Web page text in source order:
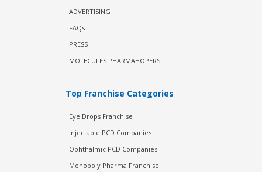
ADVERTISING
FAQs
PRESS
MOLECULES PHARMAHOPERS
Top Franchise Categories
Eye Drops Franchise
Injectable PCD Companies
Ophthalmic PCD Companies
Monopoly Pharma Franchise